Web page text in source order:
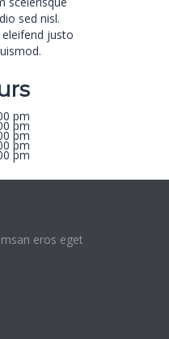
sed nisl.
justo
pm
pm
pm
pm
pm
eros eget